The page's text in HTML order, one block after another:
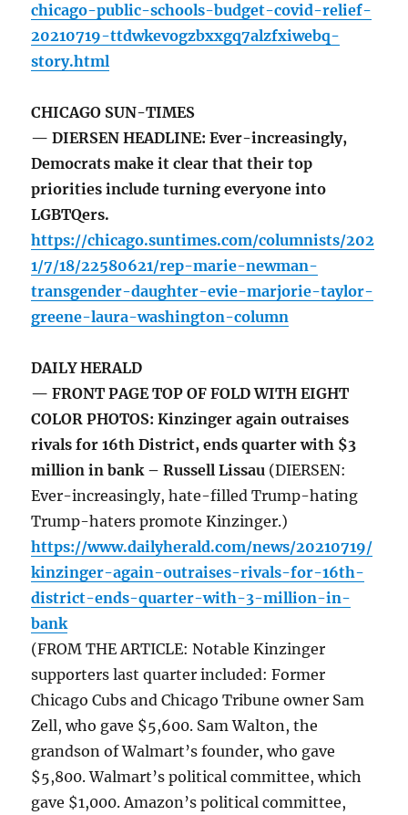
chicago-public-schools-budget-covid-relief-
20210719-ttdwkevogzbxxgq7alzfxiwebq-
story.html
CHICAGO SUN-TIMES
— DIERSEN HEADLINE: Ever-increasingly,
Democrats make it clear that their top
priorities include turning everyone into
LGBTQers.
https://chicago.suntimes.com/columnists/202
1/7/18/22580621/rep-marie-newman-
transgender-daughter-evie-marjorie-taylor-
greene-laura-washington-column
DAILY HERALD
— FRONT PAGE TOP OF FOLD WITH EIGHT
COLOR PHOTOS: Kinzinger again outraises
rivals for 16th District, ends quarter with $3
million in bank – Russell Lissau (DIERSEN:
Ever-increasingly, hate-filled Trump-hating
Trump-haters promote Kinzinger.)
https://www.dailyherald.com/news/20210719/
kinzinger-again-outraises-rivals-for-16th-
district-ends-quarter-with-3-million-in-
bank
(FROM THE ARTICLE: Notable Kinzinger
supporters last quarter included: Former
Chicago Cubs and Chicago Tribune owner Sam
Zell, who gave $5,600. Sam Walton, the
grandson of Walmart’s founder, who gave
$5,800. Walmart’s political committee, which
gave $1,000. Amazon’s political committee,